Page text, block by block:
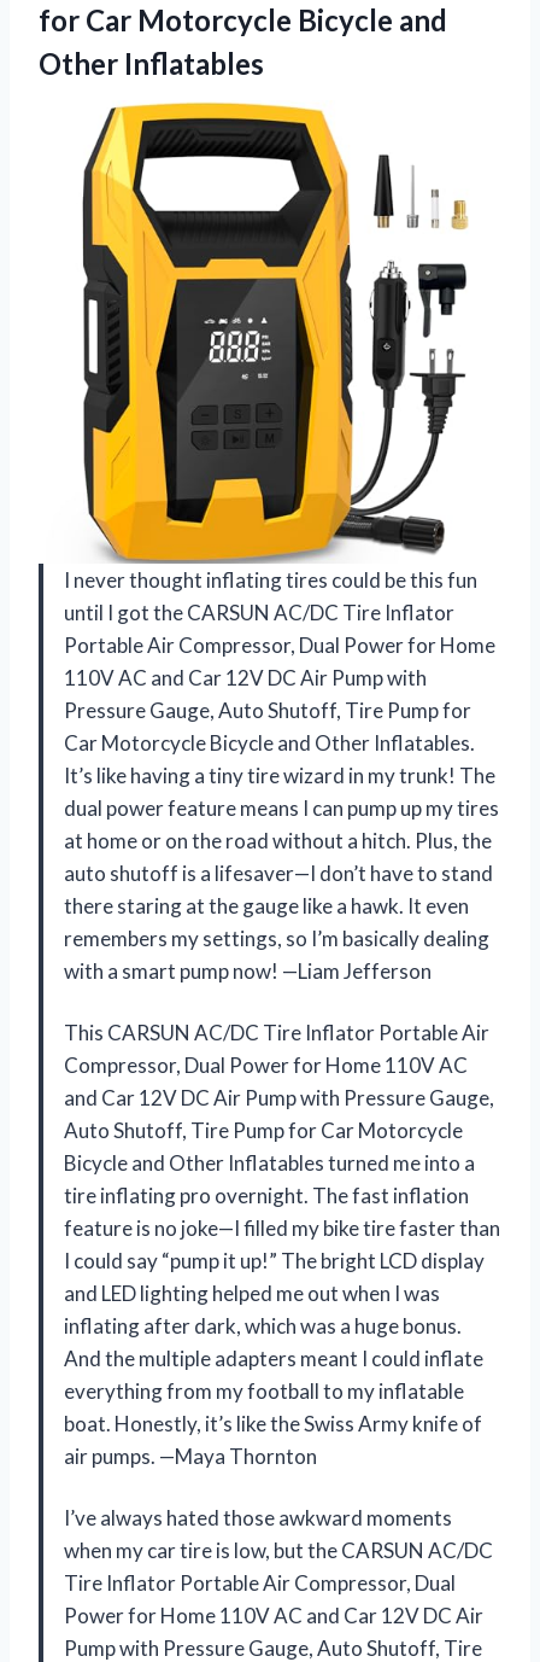
for Car Motorcycle Bicycle and
Other Inflatables
I never thought inflating tires could be this fun
until I got the CARSUN AC/DC Tire Inflator
Portable Air Compressor, Dual Power for Home
110V AC and Car 12V DC Air Pump with
Pressure Gauge, Auto Shutoff, Tire Pump for
Car Motorcycle Bicycle and Other Inflatables.
It’s like having a tiny tire wizard in my trunk! The
dual power feature means I can pump up my tires
at home or on the road without a hitch. Plus, the
auto shutoff is a lifesaver—I don’t have to stand
there staring at the gauge like a hawk. It even
remembers my settings, so I’m basically dealing
with a smart pump now! —Liam Jefferson
This CARSUN AC/DC Tire Inflator Portable Air
Compressor, Dual Power for Home 110V AC
and Car 12V DC Air Pump with Pressure Gauge,
Auto Shutoff, Tire Pump for Car Motorcycle
Bicycle and Other Inflatables turned me into a
tire inflating pro overnight. The fast inflation
feature is no joke—I filled my bike tire faster than
I could say “pump it up!” The bright LCD display
and LED lighting helped me out when I was
inflating after dark, which was a huge bonus.
And the multiple adapters meant I could inflate
everything from my football to my inflatable
boat. Honestly, it’s like the Swiss Army knife of
air pumps. —Maya Thornton
I’ve always hated those awkward moments
when my car tire is low, but the CARSUN AC/DC
Tire Inflator Portable Air Compressor, Dual
Power for Home 110V AC and Car 12V DC Air
Pump with Pressure Gauge, Auto Shutoff, Tire